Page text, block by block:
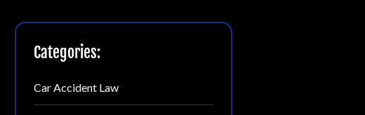
Categories:
Car Accident Law